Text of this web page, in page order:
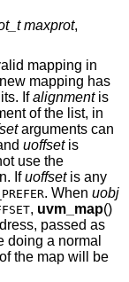
maxprot,
mapping in
mapping has
Ifalignmentis
of the list, in
arguments can
uoffsetis
use the
Ifuoffsetis any
. When uobj
, uvm_map()
passed as
doing a normal
the map will be